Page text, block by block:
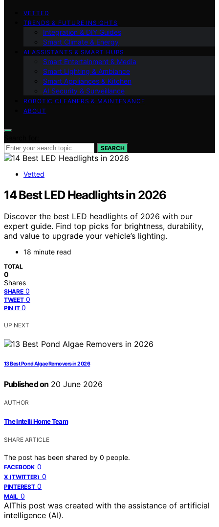
VETTED
TRENDS & FUTURE INSIGHTS
Integration & DIY Guides
Smart Climate & Energy
AI ASSISTANTS & SMART HUBS
Smart Entertainment & Media
Smart Lighting & Ambiance
Smart Appliances & Kitchen
AI Security & Surveillance
ROBOTIC CLEANERS & MAINTENANCE
ABOUT
SEARCH
Vetted
14 Best LED Headlights in 2026
Discover the best LED headlights of 2026 with our
expert guide. Find top picks for brightness, durability,
and value to upgrade your vehicle’s lighting.
18 minute read
TOTAL
0
Shares
SHARE 0
TWEET 0
PIN IT 0
UP NEXT
13 Best Pond Algae Removers in 2026
Published on 20 June 2026
AUTHOR
The Intelli Home Team
SHARE ARTICLE
The post has been shared by 0 people.
FACEBOOK 0
X (TWITTER) 0
PINTEREST 0
MAIL 0
AIThis post was created with the assistance of artificial
intelligence (AI).